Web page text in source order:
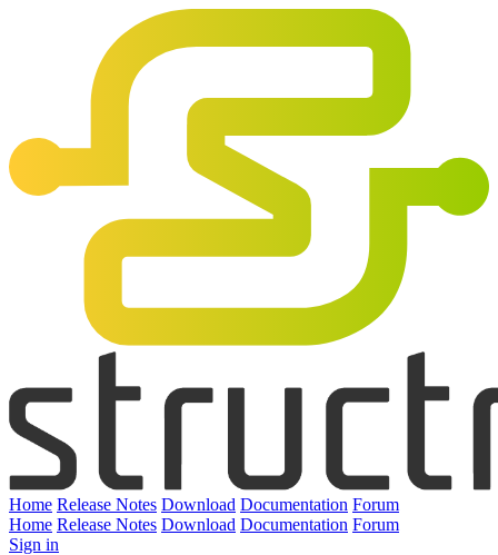
Home Release Notes Download Documentation Forum
Home Release Notes Download Documentation Forum
Sign in